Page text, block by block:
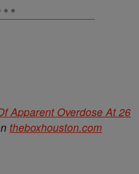
Apparent Overdose At 26
theboxhouston.com